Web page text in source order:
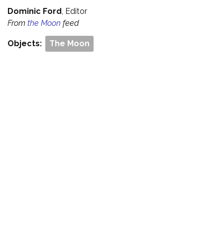
Dominic Ford, Editor
From the Moon feed
Objects: The Moon